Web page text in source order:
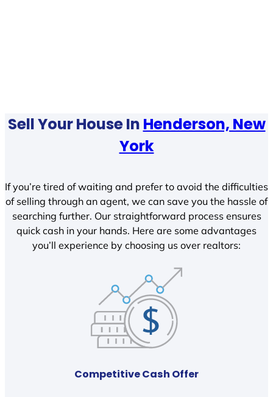
Sell Your House In Henderson, New
York
If you’re tired of waiting and prefer to avoid the difficulties
of selling through an agent, we can save you the hassle of
searching further. Our straightforward process ensures
quick cash in your hands. Here are some advantages
you’ll experience by choosing us over realtors:
Competitive Cash Offer